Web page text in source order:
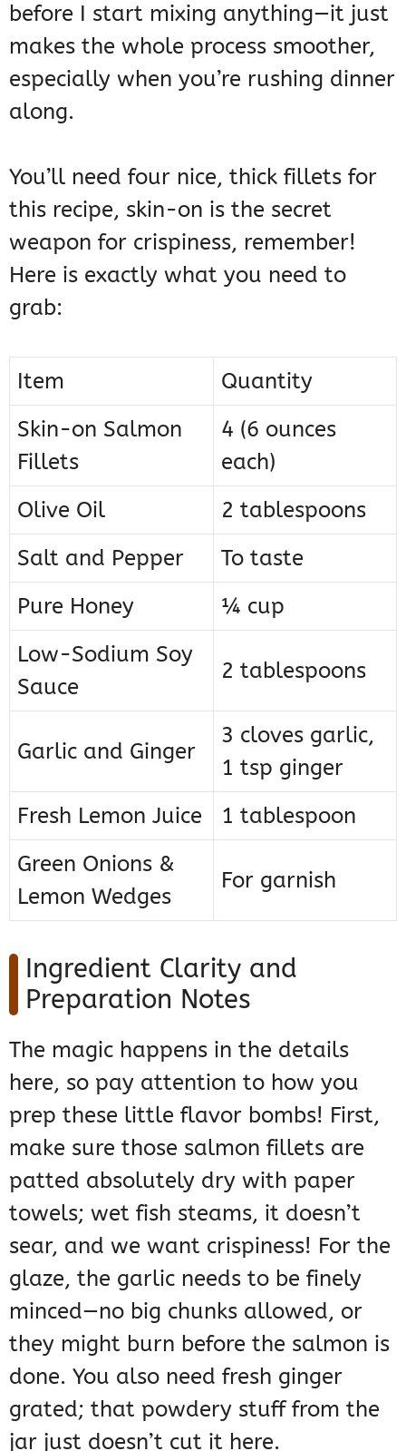
before I start mixing anything—it just
makes the whole process smoother,
especially when you’re rushing dinner
along.
You’ll need four nice, thick fillets for
this recipe, skin-on is the secret
weapon for crispiness, remember!
Here is exactly what you need to
grab:
Item
Quantity
Skin-on Salmon
Fillets
4 (6 ounces
each)
Olive Oil
2 tablespoons
Salt and Pepper
To taste
Pure Honey
¼ cup
Low-Sodium Soy
Sauce
2 tablespoons
Garlic and Ginger
3 cloves garlic,
1 tsp ginger
Fresh Lemon Juice
1 tablespoon
Green Onions &
Lemon Wedges
For garnish
Ingredient Clarity and
Preparation Notes
The magic happens in the details
here, so pay attention to how you
prep these little flavor bombs! First,
make sure those salmon fillets are
patted absolutely dry with paper
towels; wet fish steams, it doesn’t
sear, and we want crispiness! For the
glaze, the garlic needs to be finely
minced—no big chunks allowed, or
they might burn before the salmon is
done. You also need fresh ginger
grated; that powdery stuff from the
jar just doesn’t cut it here.